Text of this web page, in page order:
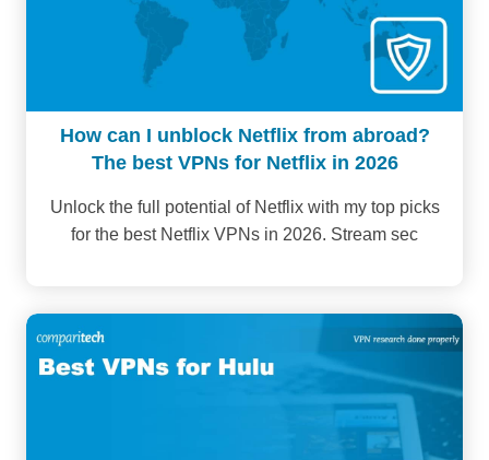
How can I unblock Netflix from abroad?
The best VPNs for Netflix in 2026
Unlock the full potential of Netflix with my top picks
for the best Netflix VPNs in 2026. Stream sec